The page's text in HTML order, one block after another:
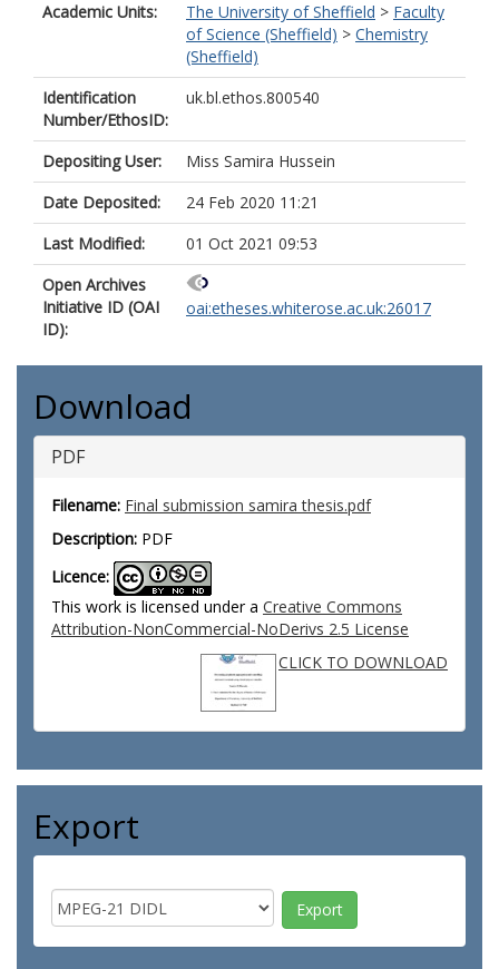
Academic Units: The University of Sheffield > Faculty
of Science (Sheffield) > Chemistry
(Sheffield)
Identification
Number/EthosID:
uk.bl.ethos.800540
Depositing User:
Miss Samira Hussein
Date Deposited:
24 Feb 2020 11:21
Last Modified:
01 Oct 2021 09:53
Open Archives
Initiative ID (OAI
ID):
oai:etheses.whiterose.ac.uk:26017
Download
PDF
Filename: Final submission samira thesis.pdf
Description: PDF
Licence:
This work is licensed under a Creative Commons
Attribution-NonCommercial-NoDerivs 2.5 License
CLICK TO DOWNLOAD
Export